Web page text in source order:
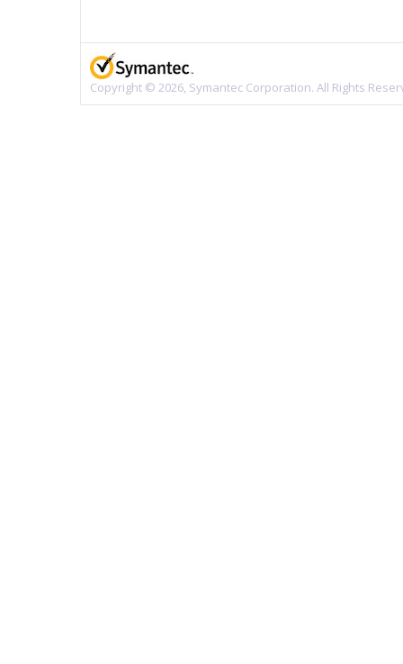
Copyright © 2026, Symantec Corporation. All Rights